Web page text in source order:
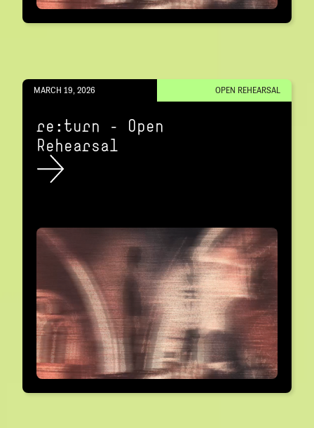
MARCH 19, 2026 OPEN REHEARSAL
re:turn – Open
Rehearsal